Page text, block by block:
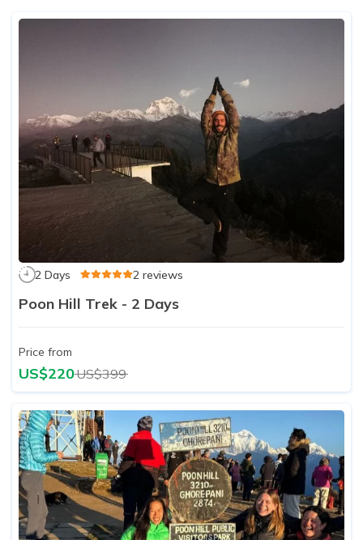
2 Days 2 reviews
Poon Hill Trek - 2 Days
Price from
US$220US$399